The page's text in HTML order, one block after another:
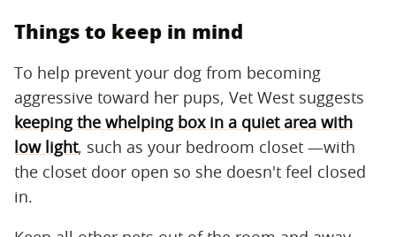
Things to keep in mind
To help prevent your dog from becoming
aggressive toward her pups, Vet West suggests
keeping the whelping box in a quiet area with
low light, such as your bedroom closet —with
the closet door open so she doesn't feel closed
in.